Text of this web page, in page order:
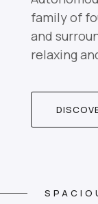
family of
and
relaxing